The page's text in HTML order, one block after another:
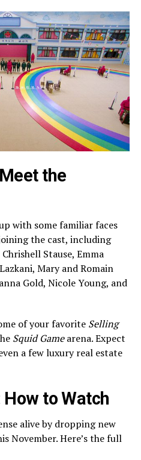
the
with some familiar faces
the cast, including
Stause, Emma
Mary and Romain
Gold, Nicole Young, and
of your favorite Selling
Squid Gamearena. Expect
a few luxury real estate
to Watch
alive by dropping new
November. Here’s the full